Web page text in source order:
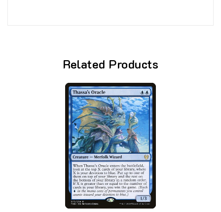
Related Products